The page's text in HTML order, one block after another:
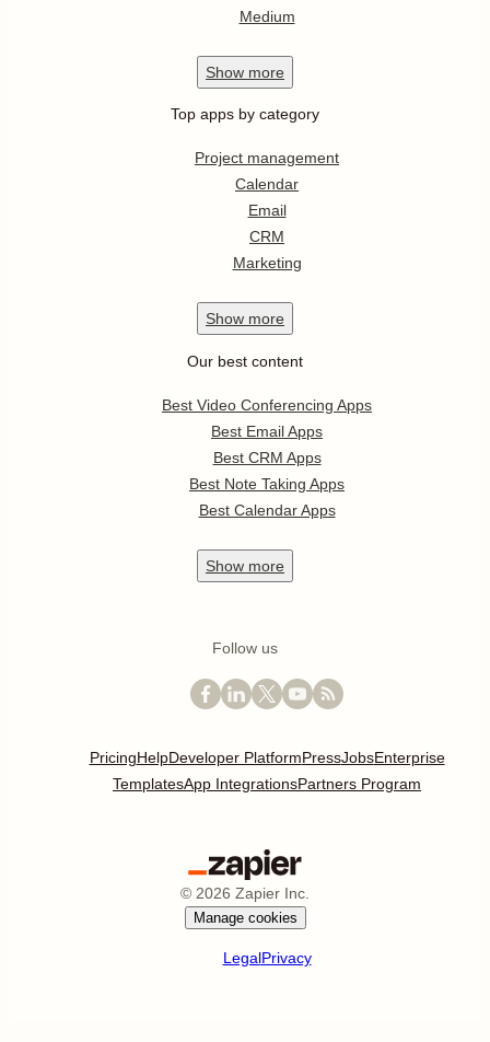
Medium
Show more
Top apps by category
Project management
Calendar
Email
CRM
Marketing
Show more
Our best content
Best Video Conferencing Apps
Best Email Apps
Best CRM Apps
Best Note Taking Apps
Best Calendar Apps
Show more
Follow us
PricingHelpDeveloper PlatformPressJobsEnterprise
TemplatesApp IntegrationsPartners Program
© 2026 Zapier Inc.
Manage cookies
LegalPrivacy